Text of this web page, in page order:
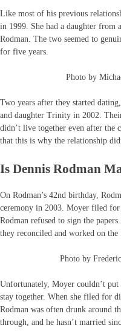
Like most of his previous
in 1999. She had a daughter from
Rodman. The two seemed to
for five years.
Photo by
Two years after they started
and daughter Trinity in 2002.
didn’t live together even after the
that this is why the relationship
Is Dennis Rodman
On Rodman’s 42nd birthday,
ceremony in 2003. Moyer filed
Rodman refused to sign the
they reconciled and worked on the
Photo by
Unfortunately, Moyer couldn’t
stay together. When she filed for
Rodman was often drunk around
through, and he hasn’t married